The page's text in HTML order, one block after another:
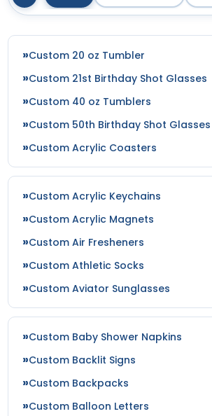
Custom 20 oz Tumbler
Custom 21st Birthday Shot Glasses
Custom 40 oz Tumblers
Custom 50th Birthday Shot Glasses
Custom Acrylic Coasters
Custom Acrylic Keychains
Custom Acrylic Magnets
Custom Air Fresheners
Custom Athletic Socks
Custom Aviator Sunglasses
Custom Baby Shower Napkins
Custom Backlit Signs
Custom Backpacks
Custom Balloon Letters